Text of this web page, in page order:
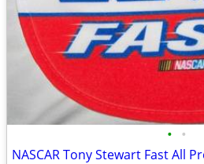
• •
NASCAR Tony Stewart Fast All